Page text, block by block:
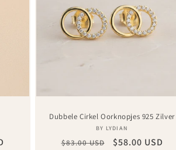
Dubbele Cirkel Oorknopjes 925 Zilver
Vendor:
BY LYDIAN
Regular
$83.00 USD
Sale
$58.00 USD